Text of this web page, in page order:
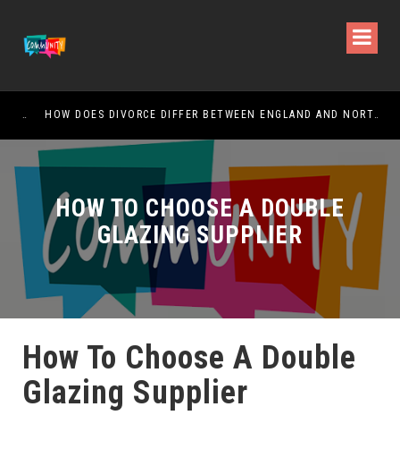
HOW DOES DIVORCE DIFFER BETWEEN ENGLAND AND NORTHERN IRELAND?
HOW TO CHOOSE A DOUBLE
GLAZING SUPPLIER
How To Choose A Double
Glazing Supplier